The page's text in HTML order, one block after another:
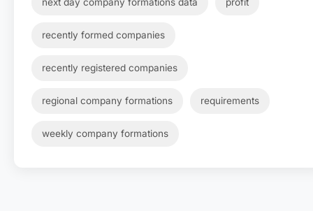
recently formed companies
recently registered companies
regional company formations requirements
weekly company formations